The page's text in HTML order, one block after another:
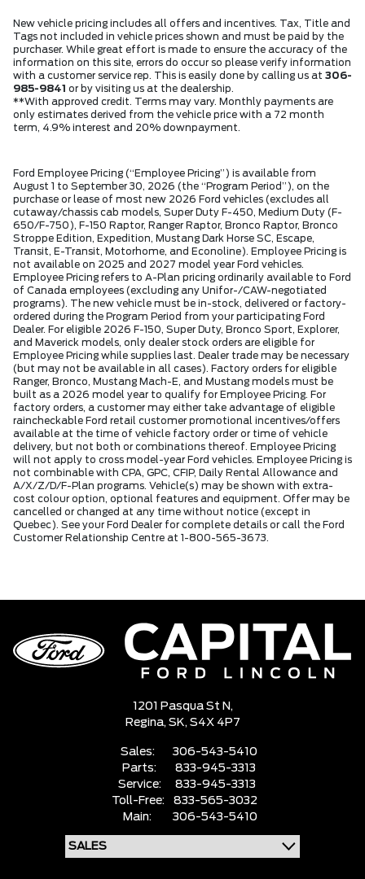
New vehicle pricing includes all offers and incentives. Tax, Title and
Tags not included in vehicle prices shown and must be paid by the
purchaser. While great effort is made to ensure the accuracy of the
information on this site, errors do occur so please verify information
with a customer service rep. This is easily done by calling us at 306-
985-9841 or by visiting us at the dealership.
**With approved credit. Terms may vary. Monthly payments are
only estimates derived from the vehicle price with a 72 month
term, 4.9% interest and 20% downpayment.
Ford Employee Pricing (“Employee Pricing”) is available from
August 1 to September 30, 2026 (the “Program Period”), on the
purchase or lease of most new 2026 Ford vehicles (excludes all
cutaway/chassis cab models, Super Duty F-450, Medium Duty (F-
650/F-750), F-150 Raptor, Ranger Raptor, Bronco Raptor, Bronco
Stroppe Edition, Expedition, Mustang Dark Horse SC, Escape,
Transit, E-Transit, Motorhome, and Econoline). Employee Pricing is
not available on 2025 and 2027 model year Ford vehicles.
Employee Pricing refers to A-Plan pricing ordinarily available to Ford
of Canada employees (excluding any Unifor-/CAW-negotiated
programs). The new vehicle must be in-stock, delivered or factory-
ordered during the Program Period from your participating Ford
Dealer. For eligible 2026 F-150, Super Duty, Bronco Sport, Explorer,
and Maverick models, only dealer stock orders are eligible for
Employee Pricing while supplies last. Dealer trade may be necessary
(but may not be available in all cases). Factory orders for eligible
Ranger, Bronco, Mustang Mach-E, and Mustang models must be
built as a 2026 model year to qualify for Employee Pricing. For
factory orders, a customer may either take advantage of eligible
raincheckable Ford retail customer promotional incentives/offers
available at the time of vehicle factory order or time of vehicle
delivery, but not both or combinations thereof. Employee Pricing
will not apply to cross model-year Ford vehicles. Employee Pricing is
not combinable with CPA, GPC, CFIP, Daily Rental Allowance and
A/X/Z/D/F-Plan programs. Vehicle(s) may be shown with extra-
cost colour option, optional features and equipment. Offer may be
cancelled or changed at any time without notice (except in
Quebec). See your Ford Dealer for complete details or call the Ford
Customer Relationship Centre at 1-800-565-3673.
1201 Pasqua St N,
Regina, SK, S4X 4P7
Sales:
306-543-5410
Parts:
833-945-3313
Service:
833-945-3313
Toll-Free:
833-565-3032
Main:
306-543-5410